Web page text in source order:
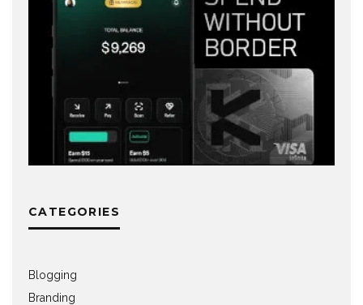
CATEGORIES
Blogging
Branding